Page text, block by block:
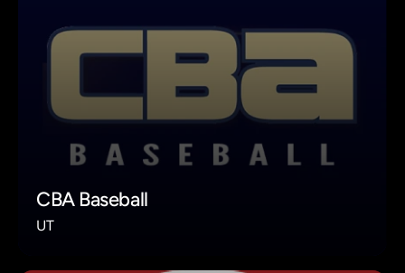
CBA Baseball
UT